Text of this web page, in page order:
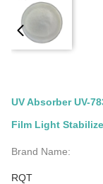
UV Absorber UV-
Film Light
Brand Name:
RQT